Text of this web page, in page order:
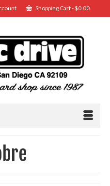
Shopping Cart-$0.00